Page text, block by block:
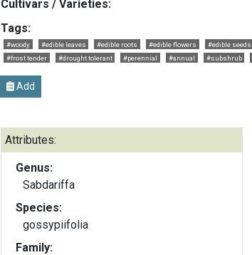
Cultivars / Varieties:
Tags:
#woody #edible leaves #edible roots #edible flowers #edible seeds
#frost tender
#drought tolerant #perennial #annual #subshrub
Add
Attributes:
Genus:
Sabdariffa
Species:
gossypiifolia
Family: